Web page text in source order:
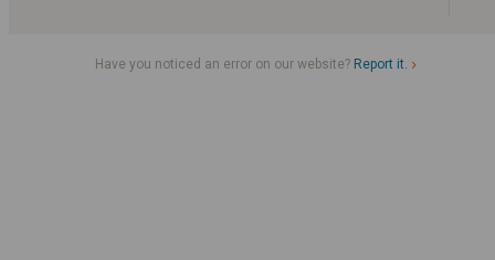
Have you noticed an error on our website? Report it.